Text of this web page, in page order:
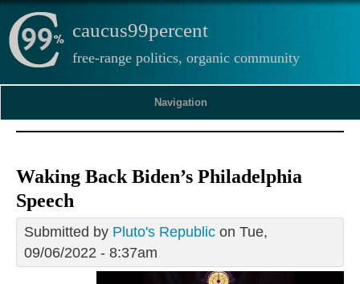
caucus99percent
free-range politics, organic community
Navigation
Waking Back Biden’s Philadelphia
Speech
Submitted by Pluto's Republic on Tue,
09/06/2022 - 8:37am